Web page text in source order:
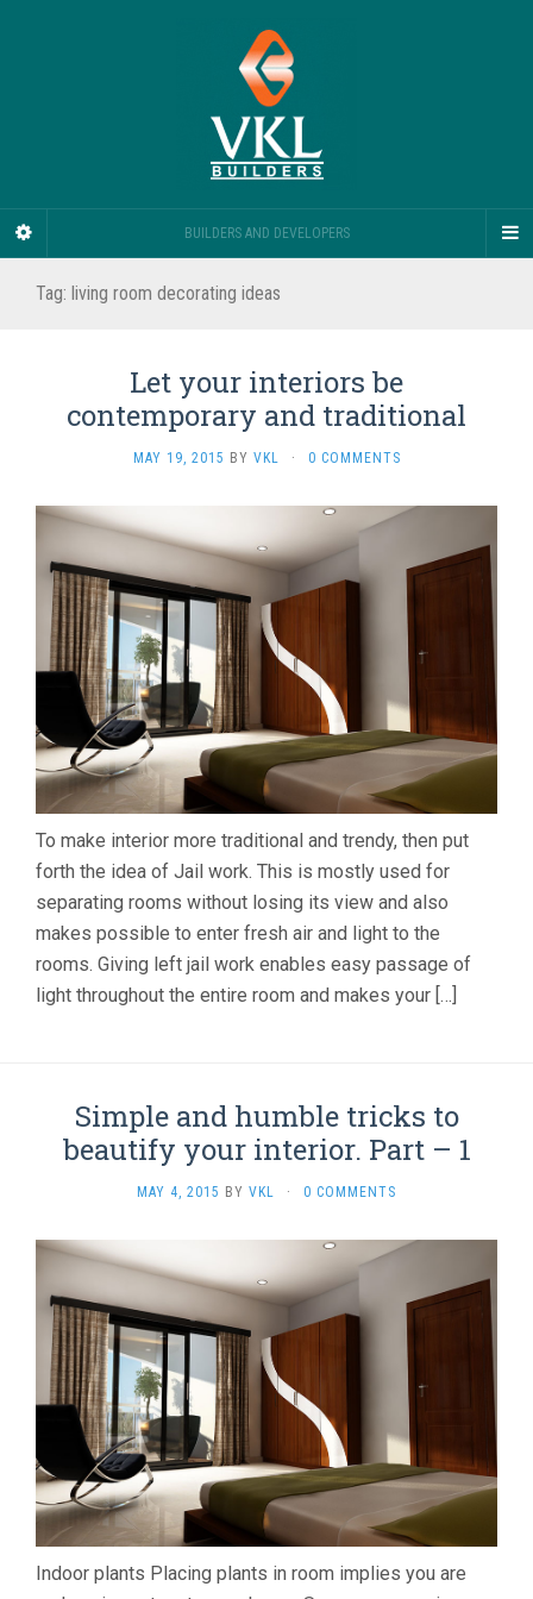
BUILDERS AND DEVELOPERS
Tag: living room decorating ideas
Let your interiors be
contemporary and traditional
MAY 19, 2015 BY VKL · 0 COMMENTS
To make interior more traditional and trendy, then put
forth the idea of Jail work. This is mostly used for
separating rooms without losing its view and also
makes possible to enter fresh air and light to the
rooms. Giving left jail work enables easy passage of
light throughout the entire room and makes your […]
Simple and humble tricks to
beautify your interior. Part – 1
MAY 4, 2015 BY VKL · 0 COMMENTS
Indoor plants Placing plants in room implies you are